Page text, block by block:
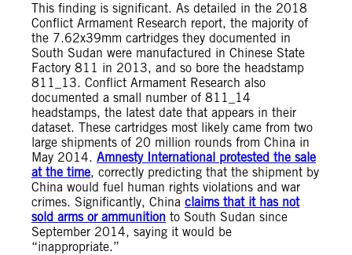
This finding is significant. As detailed in the 2018
Conflict Armament Research report, the majority of
the 7.62x39mm cartridges they documented in
South Sudan were manufactured in Chinese State
Factory 811 in 2013, and so bore the headstamp
811_13. Conflict Armament Research also
documented a small number of 811_14
headstamps, the latest date that appears in their
dataset. These cartridges most likely came from two
large shipments of 20 million rounds from China in
May 2014. Amnesty International protested the sale
at the time, correctly predicting that the shipment by
China would fuel human rights violations and war
crimes. Significantly, China claims that it has not
sold arms or ammunition to South Sudan since
September 2014, saying it would be
“inappropriate.”